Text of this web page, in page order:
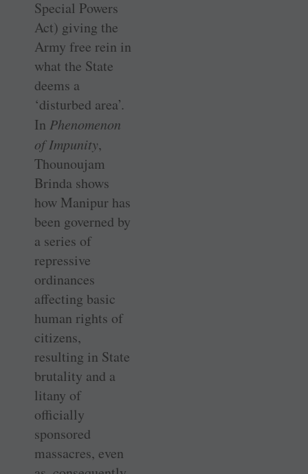
Special Powers
Act) giving the
Army free rein in
what the State
deems a
‘disturbed area’.
In Phenomenon
of Impunity,
Thounoujam
Brinda shows
how Manipur has
been governed by
a series of
repressive
ordinances
affecting basic
human rights of
citizens,
resulting in State
brutality and a
litany of
officially
sponsored
massacres, even